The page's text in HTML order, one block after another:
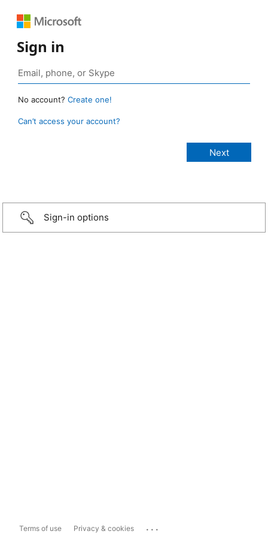
Sign in
No account? Create one!
Can’t access your account?
Sign-in options
Terms of use Privacy & cookies ...